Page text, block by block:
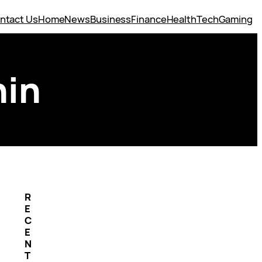
UsHomeNewsBusinessFinanceHealthTechGaming
R
E
C
E
N
T